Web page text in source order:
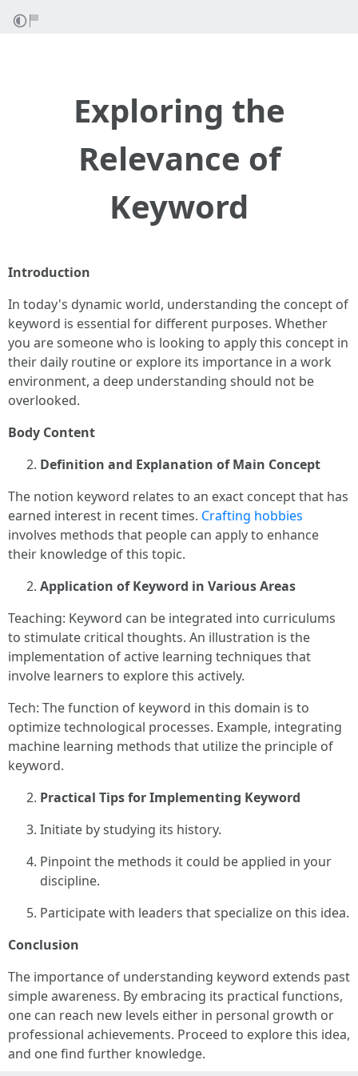
Exploring the
Relevance of
Keyword
Introduction
In today's dynamic world, understanding the concept of
keyword is essential for different purposes. Whether
you are someone who is looking to apply this concept in
their daily routine or explore its importance in a work
environment, a deep understanding should not be
overlooked.
Body Content
Definition and Explanation of Main Concept
The notion keyword relates to an exact concept that has
earned interest in recent times. Crafting hobbies
involves methods that people can apply to enhance
their knowledge of this topic.
Application of Keyword in Various Areas
Teaching: Keyword can be integrated into curriculums
to stimulate critical thoughts. An illustration is the
implementation of active learning techniques that
involve learners to explore this actively.
Tech: The function of keyword in this domain is to
optimize technological processes. Example, integrating
machine learning methods that utilize the principle of
keyword.
Practical Tips for Implementing Keyword
Initiate by studying its history.
Pinpoint the methods it could be applied in your
discipline.
Participate with leaders that specialize on this idea.
Conclusion
The importance of understanding keyword extends past
simple awareness. By embracing its practical functions,
one can reach new levels either in personal growth or
professional achievements. Proceed to explore this idea,
and one find further knowledge.